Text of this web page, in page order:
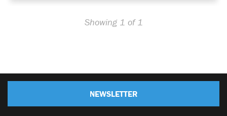
Showing 1 of 1
NEWSLETTER